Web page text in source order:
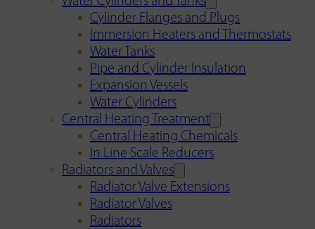
Cylinder Flanges and Plugs
Immersion Heaters and Thermostats
Water Tanks
Pipe and Cylinder Insulation
Expansion Vessels
Water Cylinders
Central Heating Treatment
Central Heating Chemicals
In Line Scale Reducers
Radiators and Valves
Radiator Valve Extensions
Radiator Valves
Radiators